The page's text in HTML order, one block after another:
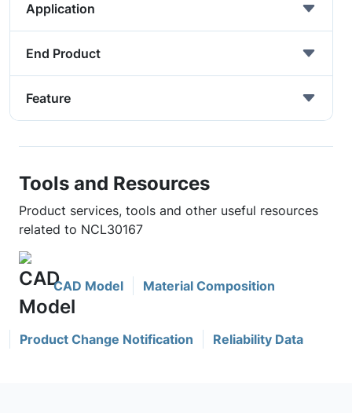
Application
End Product
Feature
Tools and Resources
Product services, tools and other useful resources
related to NCL30167
CAD Model Material Composition
Product Change Notification Reliability Data